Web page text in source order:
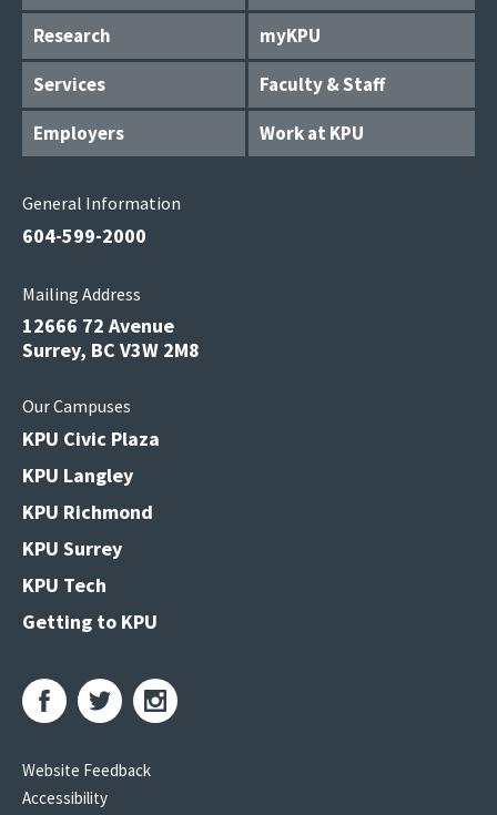
Research
myKPU
Services
Faculty & Staff
Employers
Work at KPU
General Information
604-599-2000
Mailing Address
12666 72 Avenue
Surrey, BC V3W 2M8
Our Campuses
KPU Civic Plaza
KPU Langley
KPU Richmond
KPU Surrey
KPU Tech
Getting to KPU
Website Feedback
Accessibility